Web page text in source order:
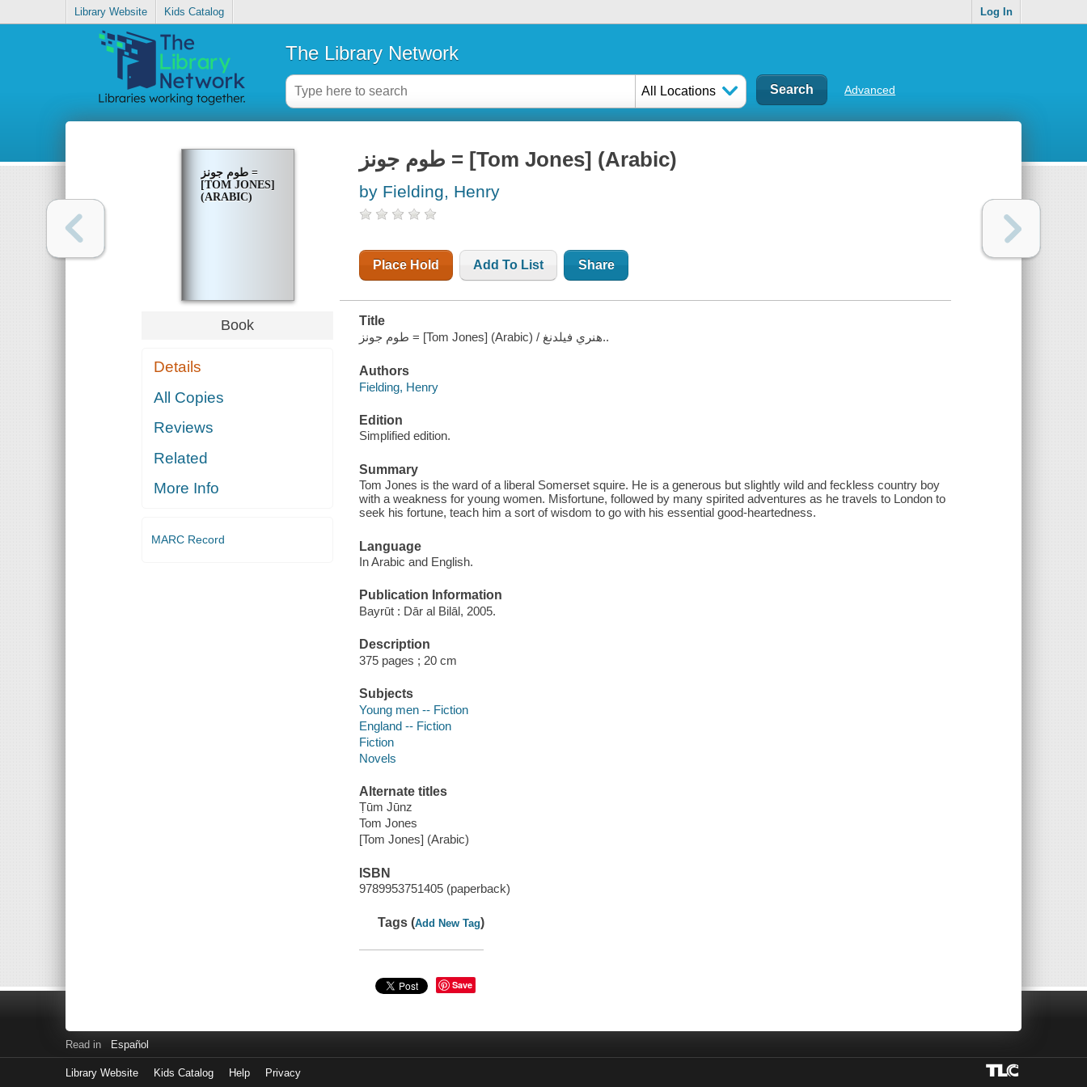
Library Website Kids Catalog Log In
The Library Network
All Locations Advanced
طوم جونز =
[TOM JONES]
(ARABIC)
Book
Details
All Copies
Reviews
Related
More Info
MARC Record
طوم جونز = [Tom Jones] (Arabic)
by Fielding, Henry
Place Hold Add To List Share
Title
طوم جونز = [Tom Jones] (Arabic) / هنري فيلدنغ..
Authors
Fielding, Henry
Edition
Simplified edition.
Summary
Tom Jones is the ward of a liberal Somerset squire. He is a generous but slightly wild and feckless country boy
with a weakness for young women. Misfortune, followed by many spirited adventures as he travels to London to
seek his fortune, teach him a sort of wisdom to go with his essential good-heartedness.
Language
In Arabic and English.
Publication Information
Bayrūt : Dār al Bilāl, 2005.
Description
375 pages ; 20 cm
Subjects
Young men -- Fiction
England -- Fiction
Fiction
Novels
Alternate titles
Ṭūm Jūnz
Tom Jones
[Tom Jones] (Arabic)
ISBN
9789953751405 (paperback)
Tags (Add New Tag)
Save
Read in Español
Library Website Kids Catalog Help Privacy